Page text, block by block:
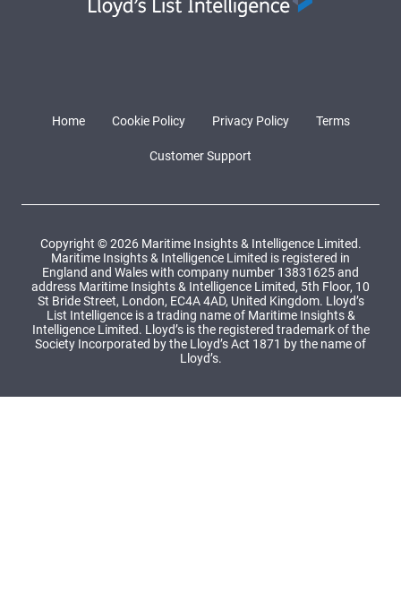
Home Cookie Policy Privacy Policy Terms
Customer Support
Copyright © 2026 Maritime Insights & Intelligence Limited.
Maritime Insights & Intelligence Limited is registered in
England and Wales with company number 13831625 and
address Maritime Insights & Intelligence Limited, 5th Floor, 10
St Bride Street, London, EC4A 4AD, United Kingdom. Lloyd’s
List Intelligence is a trading name of Maritime Insights &
Intelligence Limited. Lloyd’s is the registered trademark of the
Society Incorporated by the Lloyd’s Act 1871 by the name of
Lloyd’s.